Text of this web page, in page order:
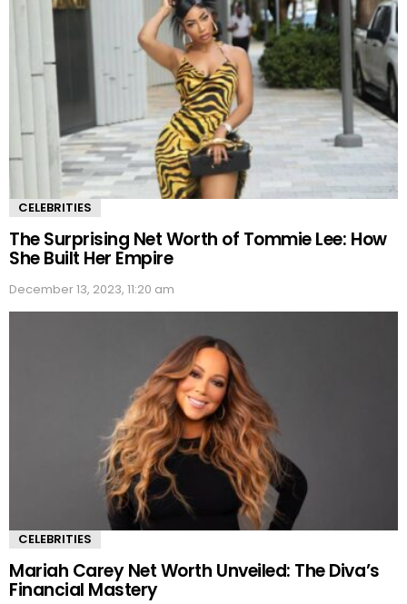
CELEBRITIES
The Surprising Net Worth of Tommie Lee: How
She Built Her Empire
December 13, 2023, 11:20 am
CELEBRITIES
Mariah Carey Net Worth Unveiled: The Diva’s
Financial Mastery